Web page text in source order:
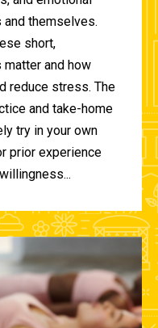
themselves.
short,
and how
reduce stress. The
and take-home
try in your own
prior experience